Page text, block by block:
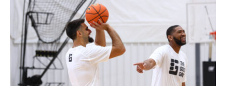
VIDEO
GALLERY
CONTACT
LEGAL